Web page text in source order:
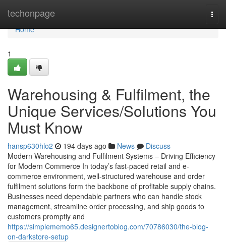
techonpage
Home
Home
1
Warehousing & Fulfilment, the
Unique Services/Solutions You
Must Know
hansp630hlo2 194 days ago News
Discuss
Modern Warehousing and Fulfilment Systems – Driving Efficiency
for Modern Commerce In today’s fast-paced retail and e-
commerce environment, well-structured warehouse and order
fulfilment solutions form the backbone of profitable supply chains.
Businesses need dependable partners who can handle stock
management, streamline order processing, and ship goods to
customers promptly and
https://simplememo65.designertoblog.com/70786030/the-blog-
on-darkstore-setup